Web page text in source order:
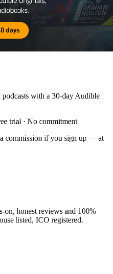
with a 30-day Audible
trial · No commitment
a commission if you sign up — at
on, honest reviews and 100%
listed, ICO registered.